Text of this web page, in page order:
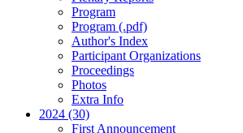
Program
Program (.pdf)
Author's Index
Participant Organizations
Proceedings
Photos
Extra Info
2024 (30)
First Announcement